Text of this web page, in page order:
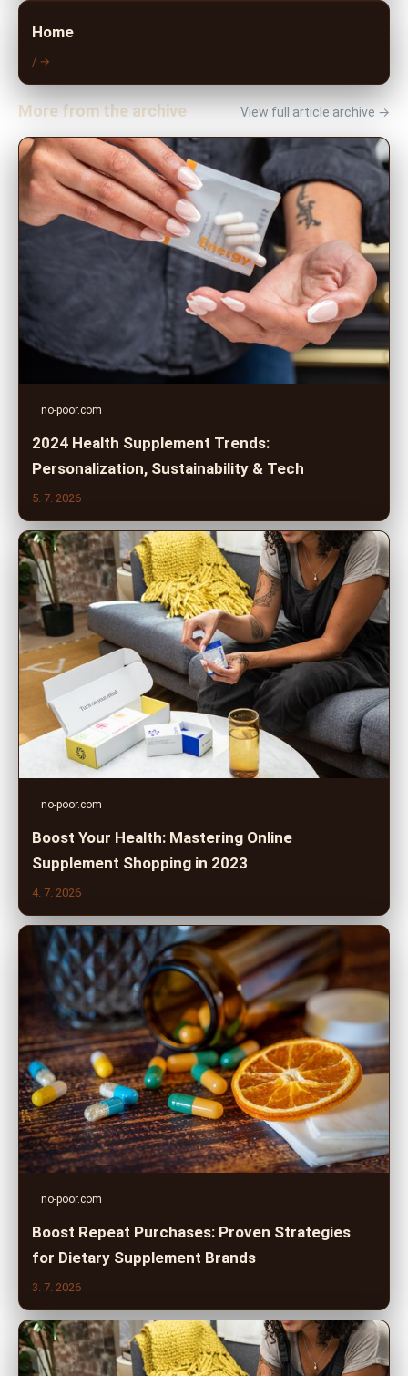
Home
/ →
More from the archive View full article archive →
no-poor.com
2024 Health Supplement Trends:
Personalization, Sustainability & Tech
5. 7. 2026
no-poor.com
Boost Your Health: Mastering Online
Supplement Shopping in 2023
4. 7. 2026
no-poor.com
Boost Repeat Purchases: Proven Strategies
for Dietary Supplement Brands
3. 7. 2026